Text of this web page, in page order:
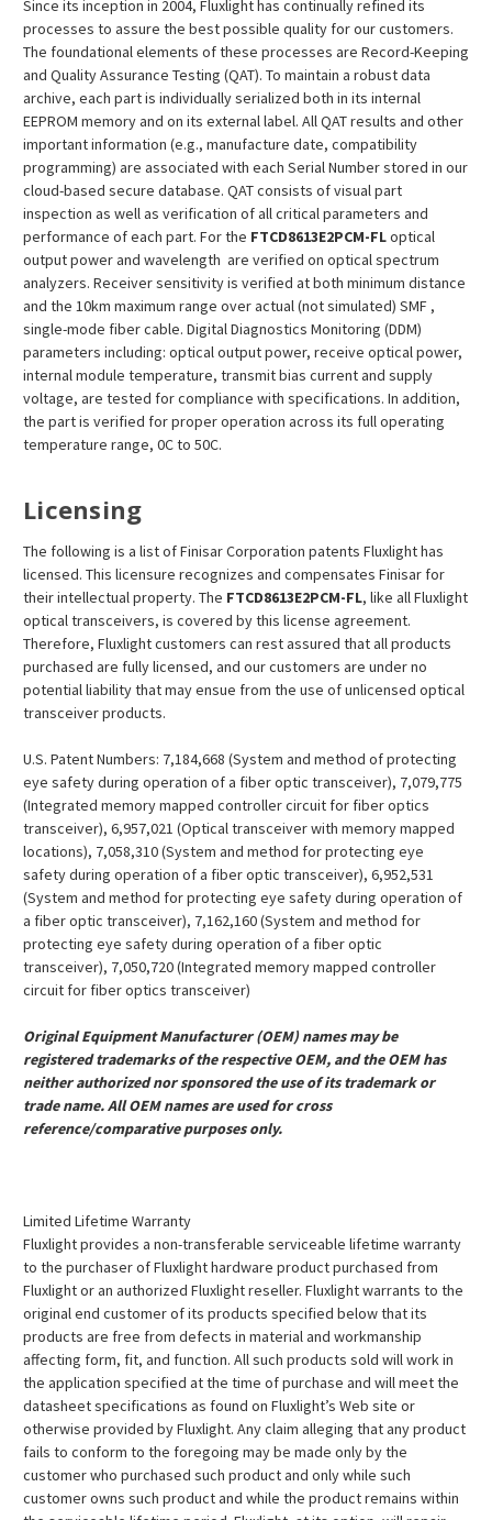
Since its inception in 2004, Fluxlight has continually refined its
processes to assure the best possible quality for our customers.
The foundational elements of these processes are Record-Keeping
and Quality Assurance Testing (QAT). To maintain a robust data
archive, each part is individually serialized both in its internal
EEPROM memory and on its external label. All QAT results and other
important information (e.g., manufacture date, compatibility
programming) are associated with each Serial Number stored in our
cloud-based secure database. QAT consists of visual part
inspection as well as verification of all critical parameters and
performance of each part. For the FTCD8613E2PCM-FLoptical
output power and wavelength are verified on optical spectrum
analyzers. Receiver sensitivity is verified at both minimum distance
and the 10km maximum range over actual (not simulated) SMF ,
single-mode fiber cable. Digital Diagnostics Monitoring (DDM)
parameters including: optical output power, receive optical power,
internal module temperature, transmit bias current and supply
voltage, are tested for compliance with specifications. In addition,
the part is verified for proper operation across its full operating
temperature range, 0C to 50C.
Licensing
The following is a list of Finisar Corporation patents Fluxlight has
licensed. This licensure recognizes and compensates Finisar for
their intellectual property. The FTCD8613E2PCM-FL, like all Fluxlight
optical transceivers, is covered by this license agreement.
Therefore, Fluxlight customers can rest assured that all products
purchased are fully licensed, and our customers are under no
potential liability that may ensue from the use of unlicensed optical
transceiver products.
U.S. Patent Numbers: 7,184,668 (System and method of protecting
eye safety during operation of a fiber optic transceiver), 7,079,775
(Integrated memory mapped controller circuit for fiber optics
transceiver), 6,957,021 (Optical transceiver with memory mapped
locations), 7,058,310 (System and method for protecting eye
safety during operation of a fiber optic transceiver), 6,952,531
(System and method for protecting eye safety during operation of
a fiber optic transceiver), 7,162,160 (System and method for
protecting eye safety during operation of a fiber optic
transceiver), 7,050,720 (Integrated memory mapped controller
circuit for fiber optics transceiver)
Original Equipment Manufacturer (OEM) names may be
registered trademarks of the respective OEM, and the OEM has
neither authorized nor sponsored the use of its trademark or
trade name. All OEM names are used for cross
reference/comparative purposes only.
Limited Lifetime Warranty
Fluxlight provides a non-transferable serviceable lifetime warranty
to the purchaser of Fluxlight hardware product purchased from
Fluxlight or an authorized Fluxlight reseller. Fluxlight warrants to the
original end customer of its products specified below that its
products are free from defects in material and workmanship
affecting form, fit, and function. All such products sold will work in
the application specified at the time of purchase and will meet the
datasheet specifications as found on Fluxlight’s Web site or
otherwise provided by Fluxlight. Any claim alleging that any product
fails to conform to the foregoing may be made only by the
customer who purchased such product and only while such
customer owns such product and while the product remains within